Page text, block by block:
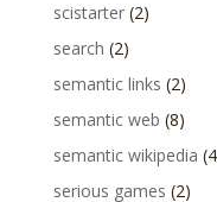
scistarter(2)
search (2)
semantic links (2)
semantic web (8)
semantic wikipedia
serious games (2)